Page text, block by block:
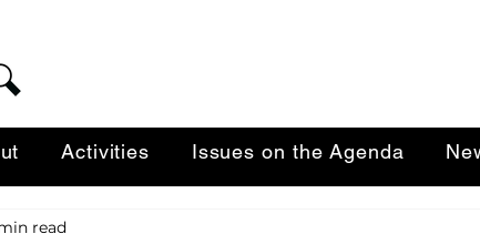
Activities Issues on the Agenda
read